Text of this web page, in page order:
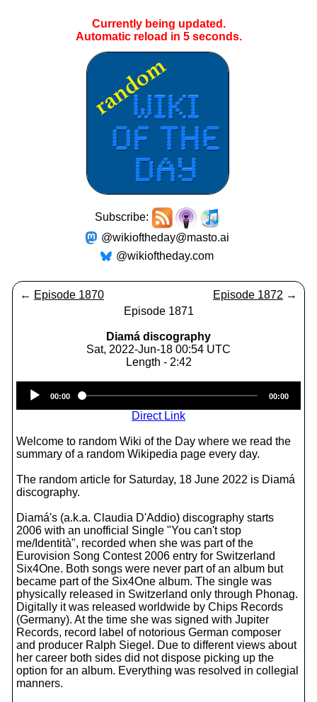
Currently being updated.
Automatic reload in 5seconds.
Subscribe:
@wikioftheday@masto.ai
@wikioftheday.com
← Episode 1870 Episode 1872 →
Episode 1871
Diamá discography
Sat, 2022-Jun-18 00:54 UTC
Length - 2:42
Player
00:00 00:00
Direct Link
Welcome to random Wiki of the Day where we read the
summary of a random Wikipedia page every day.
The random article for Saturday, 18 June 2022 is Diamá
discography.
Diamá's (a.k.a. Claudia D'Addio) discography starts
2006 with an unofficial Single "You can't stop
me/Identità", recorded when she was part of the
Eurovision Song Contest 2006 entry for Switzerland
Six4One. Both songs were never part of an album but
became part of the Six4One album. The single was
physically released in Switzerland only through Phonag.
Digitally it was released worldwide by Chips Records
(Germany). At the time she was signed with Jupiter
Records, record label of notorious German composer
and producer Ralph Siegel. Due to different views about
her career both sides did not dispose picking up the
option for an album. Everything was resolved in collegial
manners.